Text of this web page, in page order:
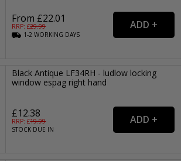
From £22.01
RRP: £29.99
1-2WORKING DAYS
Black Antique LF34RH - ludlow locking
window espag right hand
£12.38
RRP: £19.99
STOCK DUE IN